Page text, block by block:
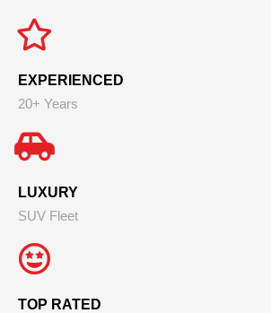
EXPERIENCED
20+ Years
LUXURY
SUV Fleet
TOP RATED